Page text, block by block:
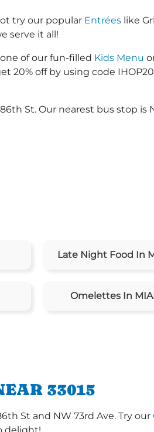
try our popular Entrées like
serve it all!
of our fun-filled Kids Menu
20% off by using code
St. Our nearest bus stop is
Late Night Food In
Omelettes In
33015
St and NW 73rd Ave. Try our